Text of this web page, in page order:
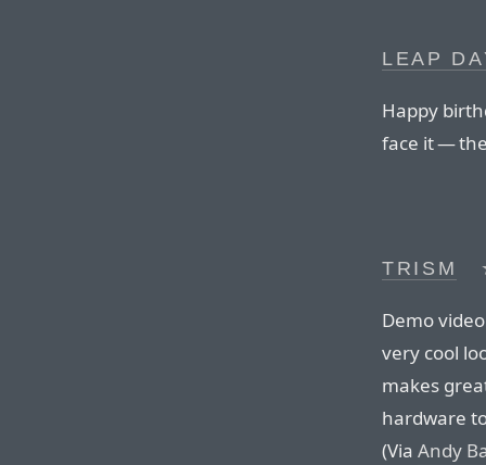
LEAP
Happy
face it —
TRISM
Demo
very cool
makes
hardware
(Via Andy